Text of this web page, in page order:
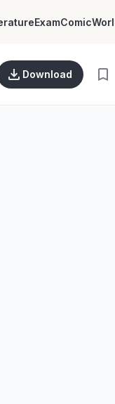
ExamComic
Download